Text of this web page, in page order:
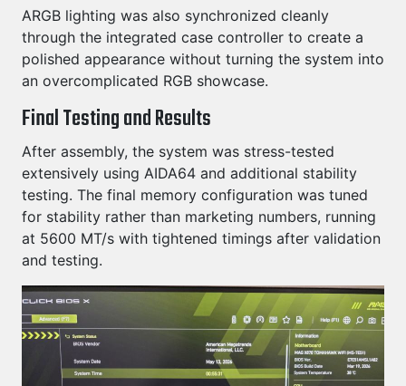
ARGB lighting was also synchronized cleanly
through the integrated case controller to create a
polished appearance without turning the system into
an overcomplicated RGB showcase.
Final Testing and Results
After assembly, the system was stress-tested
extensively using AIDA64 and additional stability
testing. The final memory configuration was tuned
for stability rather than marketing numbers, running
at 5600 MT/s with tightened timings after validation
and testing.